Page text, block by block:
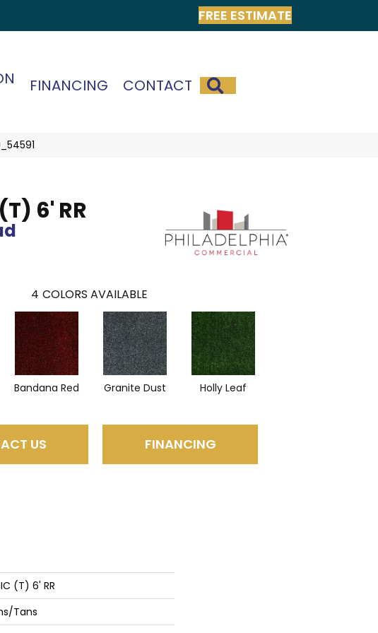
FREE ESTIMATE
FINANCING CONTACT
6' RR
4 COLORS AVAILABLE
Bandana Red Granite Dust Holly Leaf
US FINANCING
(T) 6' RR
Tans